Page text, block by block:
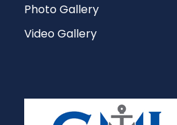
Photo Gallery
Video Gallery